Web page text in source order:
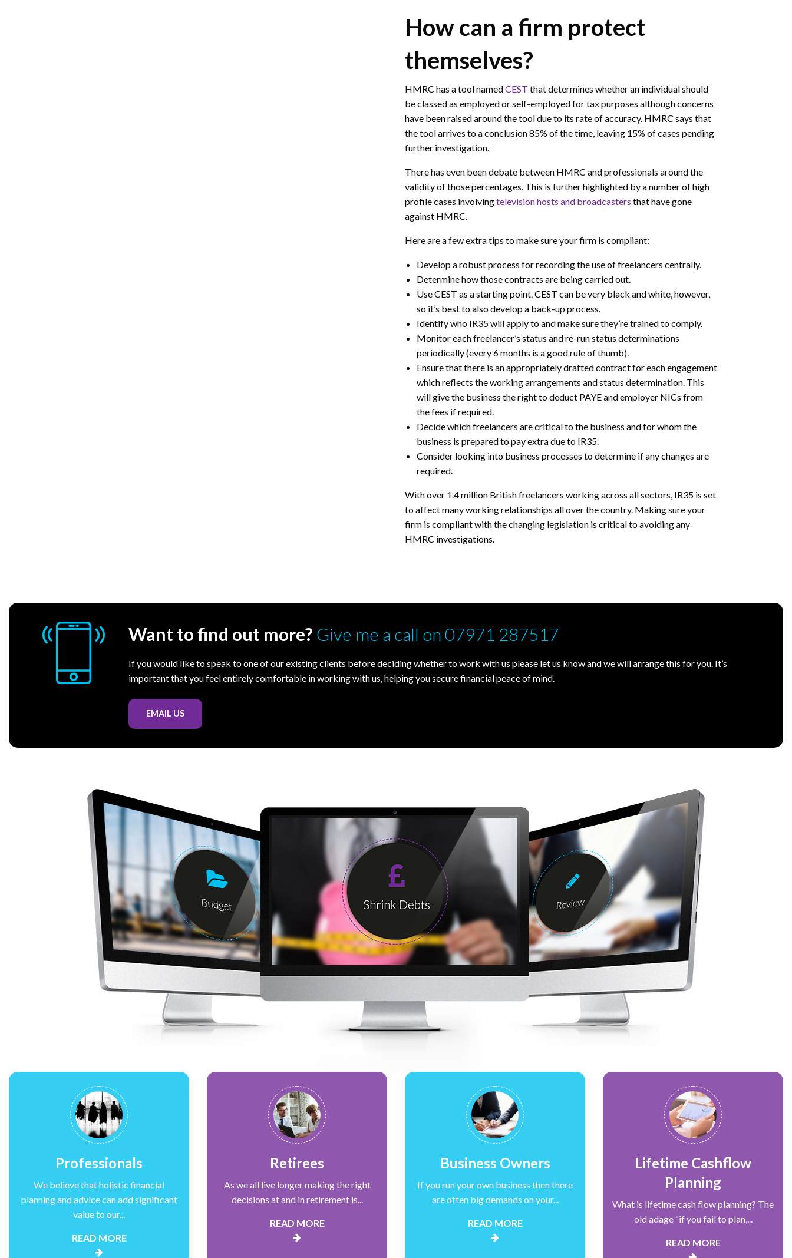
How can a firm protect
themselves?
HMRC has a tool namedCEST that determines whether an individual should
be classed as employed or self-employed for tax purposes although concerns
have been raised around the tool due to its rate of accuracy. HMRC says that
the tool arrives to a conclusion 85% of the time, leaving 15% of cases pending
further investigation.
There has even been debate between HMRC and professionals around the
validity of those percentages. This is further highlighted by a number of high
profile cases involvingtelevision hosts and broadcasters that have gone
against HMRC.
Here are a few extra tips to make sure your firm is compliant:
Develop a robust process for recording the use of freelancers centrally.
Determine how those contracts are being carried out.
Use CEST as a starting point. CEST can be very black and white, however,
so it’s best to also develop a back-up process.
Identify who IR35 will apply to and make sure they’re trained to comply.
Monitor each freelancer’s status and re-run status determinations
periodically (every 6 months is a good rule of thumb).
Ensure that there is an appropriately drafted contract for each engagement
which reflects the working arrangements and status determination. This
will give the business the right to deduct PAYE and employer NICs from
the fees if required.
Decide which freelancers are critical to the business and for whom the
business is prepared to pay extra due to IR35.
Consider looking into business processes to determine if any changes are
required.
With over 1.4 million British freelancers working across all sectors, IR35 is set
to affect many working relationships all over the country. Making sure your
firm is compliant with the changing legislation is critical to avoiding any
HMRC investigations.
Want to find out more? Give me a call on 07971 287517
If you would like to speak to one of our existing clients before deciding whether to work with us please let us know and we will arrange this for you. It’s
important that you feel entirely comfortable in working with us, helping you secure financial peace of mind.
EMAIL US
Professionals
We believe that holistic financial
planning and advice can add significant
value to our...
READ MORE
Retirees
As we all live longer making the right
decisions at and in retirement is...
READ MORE
Business Owners
If you run your own business then there
are often big demands on your...
READ MORE
Lifetime Cashflow
Planning
What is lifetime cash flow planning? The
old adage “if you fail to plan,...
READ MORE